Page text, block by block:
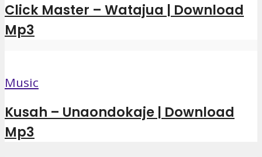
Click Master – Watajua | Download
Mp3
Music
Kusah – Unaondokaje | Download
Mp3